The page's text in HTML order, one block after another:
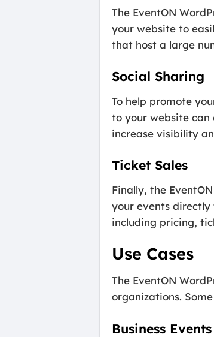
The EventON
your website to
that host a large
Social Sharing
To help promote
to your website can
increase visibility
Ticket Sales
Finally, the
your events directly
including pricing,
Use Cases
The EventON
organizations.
Business Events